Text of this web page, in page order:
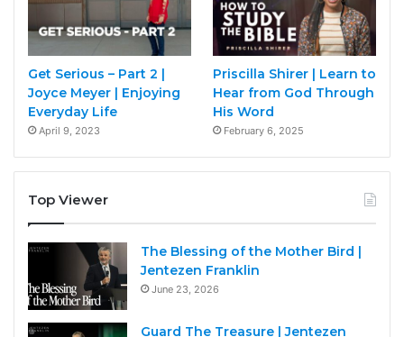
Get Serious – Part 2 |
Joyce Meyer | Enjoying
Everyday Life
April 9, 2023
Priscilla Shirer | Learn to
Hear from God Through
His Word
February 6, 2025
Top Viewer
The Blessing of the Mother Bird |
Jentezen Franklin
June 23, 2026
Guard The Treasure | Jentezen